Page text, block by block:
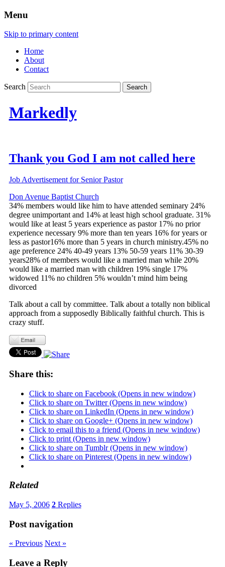
Menu
Skip to primary content
Home
About
Contact
Search
Markedly
Thank you God I am not called here
Job Advertisement for Senior Pastor
Don Avenue Baptist Church
34% members would like him to have attended seminary 24%
degree unimportant and 14% at least high school graduate. 31%
would like at least 5 years experience as pastor 17% no prior
experience necessary 9% more than ten years 16% for years or
less as pastor16% more than 5 years in church ministry.45% no
age preference 24% 40-49 years 13% 50-59 years 11% 30-39
years28% of members would like a married man while 20%
would like a married man with children 19% single 17%
widowed 11% no children 5% wouldn’t mind him being
divorced
Talk about a call by committee. Talk about a totally non biblical
approach from a supposedly Biblically faithful church. This is
crazy stuff.
Share this:
Click to share on Facebook (Opens in new window)
Click to share on Twitter (Opens in new window)
Click to share on LinkedIn (Opens in new window)
Click to share on Google+ (Opens in new window)
Click to email this to a friend (Opens in new window)
Click to print (Opens in new window)
Click to share on Tumblr (Opens in new window)
Click to share on Pinterest (Opens in new window)
Related
May 5, 2006 2Replies
Post navigation
« Previous Next »
Leave a Reply